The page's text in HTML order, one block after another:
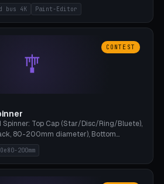
textures. GLB+STL export.
photo sharpness.
bus 4K Paint-Editor
🎐
CONTEST
Top Cap (Star/Disc/Ring/Bluete),
80-200mm diameter), Bottom
continuous M4 axle, hanging
support.
Oe80-200mm